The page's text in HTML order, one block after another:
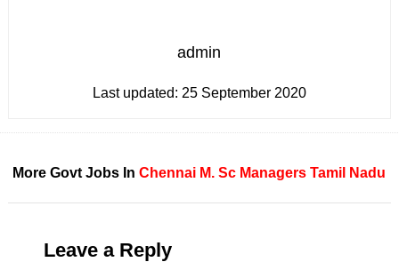
admin
Last updated: 25 September 2020
More Govt Jobs InChennai M. Sc Managers Tamil Nadu
Leave a Reply